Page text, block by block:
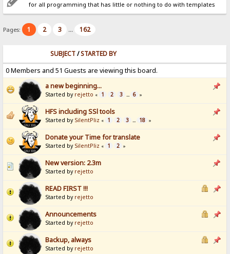
for all programming that has little or nothing to do with templates
Pages: 1 2 3 ... 162
SUBJECT/STARTED BY
0 Members and 51 Guests are viewing this board.
a new beginning...
Started by rejetto « 1 2 3 ... 6 »
HFS including SSl tools
Started by SilentPliz « 1 2 3 ... 18 »
Donate your Time for translate
Started by SilentPliz « 1 2 »
New version: 2.3m
Started by rejetto
READ FIRST !!!
Started by rejetto
Announcements
Started by rejetto
Backup, always
Started by rejetto